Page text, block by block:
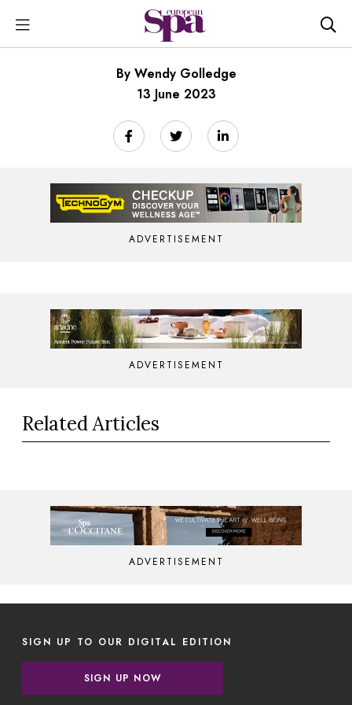
By Wendy Golledge
13 June 2023
ADVERTISEMENT
ADVERTISEMENT
Related Articles
ADVERTISEMENT
SIGN UP TO OUR DIGITAL EDITION
SIGN UP NOW